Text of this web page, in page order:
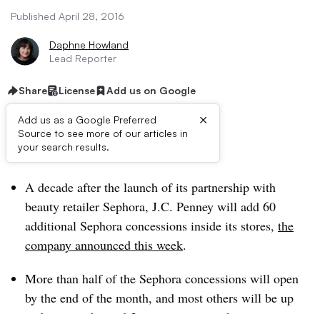
Published April 28, 2016
Daphne Howland
Lead Reporter
Share License Add us on Google
Add us as a Google Preferred
Source to see more of our articles in
your search results.
×
Dive Brief:
A decade after the launch of its partnership with
beauty retailer Sephora, J.C. Penney will add 60
additional Sephora concessions inside its stores, the
company announced this week.
More than half of the Sephora concessions will open
by the end of the month, and most others will be up